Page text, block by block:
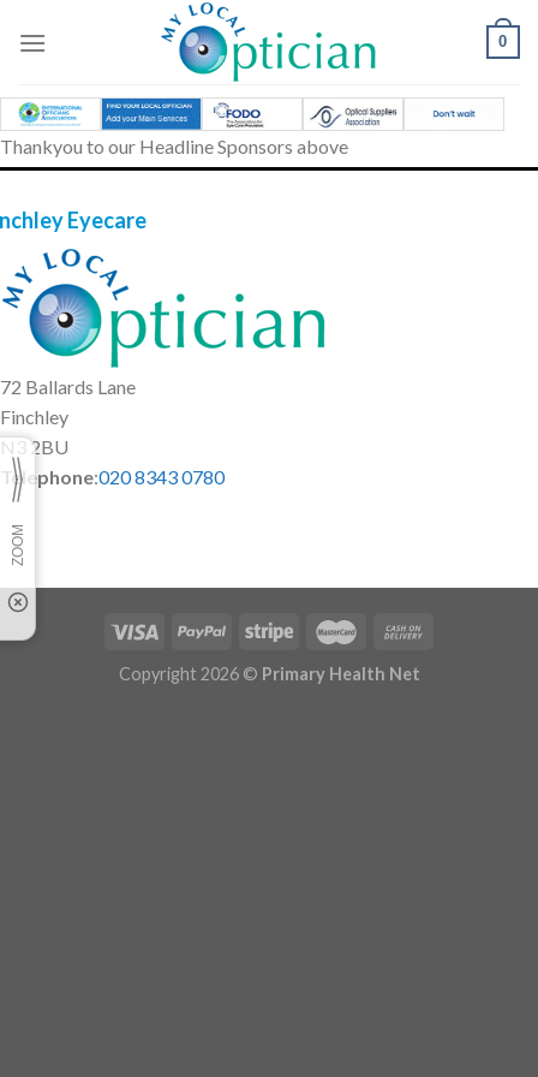
0
Thankyou to our Headline Sponsors above
Eyecare
72 Ballards Lane
Finchley
N3 2BU
Telephone:020 8343 0780
Copyright 2026 © Primary Health Net